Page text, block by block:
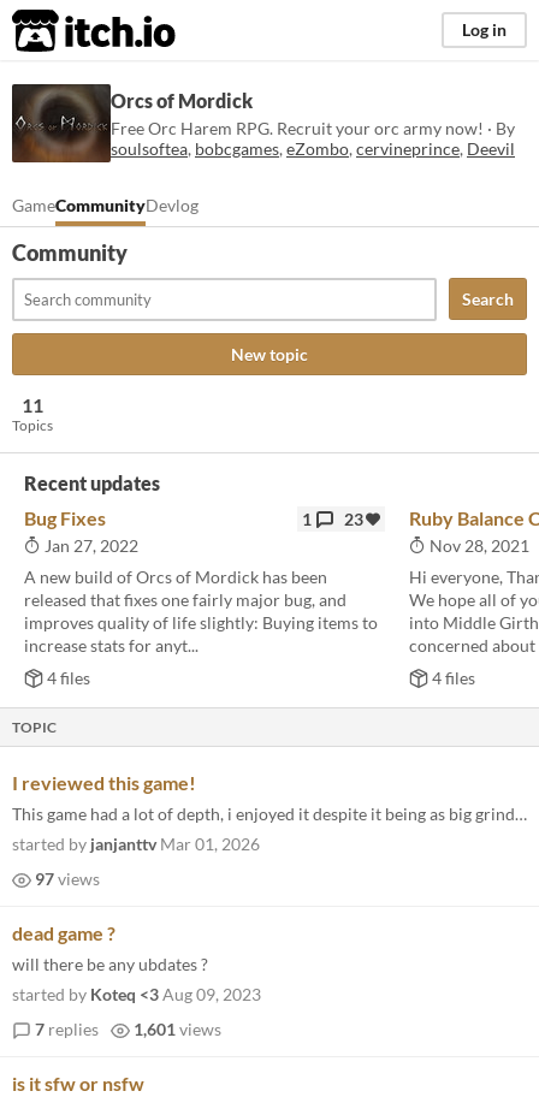
itch.io Log in
Orcs of Mordick
Free Orc Harem RPG. Recruit your orc army now! · By
soulsoftea, bobcgames, eZombo, cervineprince, Deevil
GameCommunityDevlog
Community
Search
New topic
11
Topics
Recent updates
Bug Fixes
1
23
Jan 27, 2022
A new build of Orcs of Mordick has been
released that fixes one fairly major bug, and
improves quality of life slightly: Buying items to
increase stats for anyt...
4 files
Ruby Balance
Nov 28, 2021
Hi everyone,
We hope all of
into Middle
concerned about
4 files
TOPIC
I reviewed this game!
This game had a lot of depth, i enjoyed it despite it being as big grind. Hopefully I can play some more soon!
started by janjanttv Mar 01, 2026
97views
dead game ?
will there be any ubdates ?
started by Koteq <3Aug 09, 2023
7 replies 1,601 views
is it sfw or nsfw